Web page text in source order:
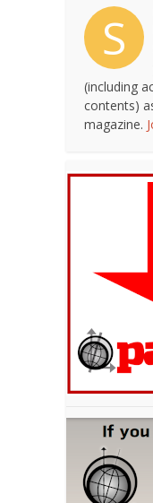
S
(including
contents)
magazine.